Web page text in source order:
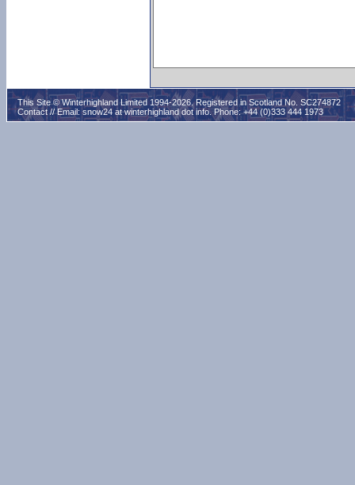
This Site © Winterhighland Limited 1994-2026. Registered in Scotland No. SC274872
Contact // Email: snow24 at winterhighland dot info. Phone: +44 (0)333 444 1973